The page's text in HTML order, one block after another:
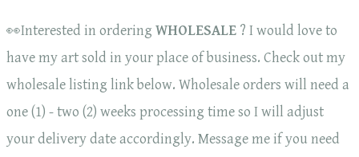
👀Interested in ordering WHOLESALE ? I would love to
have my art sold in your place of business. Check out my
wholesale listing link below. Wholesale orders will need a
one (1) - two (2) weeks processing time so I will adjust
your delivery date accordingly. Message me if you need